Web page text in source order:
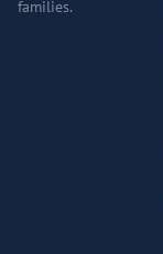
families.